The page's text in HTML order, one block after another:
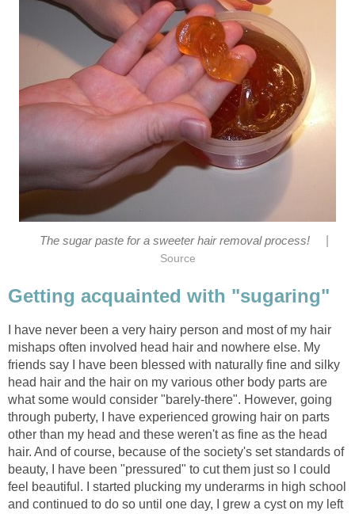
The sugar paste for a sweeter hair removal process!
Source
Getting acquainted with "sugaring"
I have never been a very hairy person and most of my hair
mishaps often involved head hair and nowhere else. My
friends say I have been blessed with naturally fine and silky
head hair and the hair on my various other body parts are
what some would consider "barely-there". However, going
through puberty, I have experienced growing hair on parts
other than my head and these weren't as fine as the head
hair. And of course, because of the society's set standards of
beauty, I have been "pressured" to cut them just so I could
feel beautiful. I started plucking my underarms in high school
and continued to do so until one day, I grew a cyst on my left